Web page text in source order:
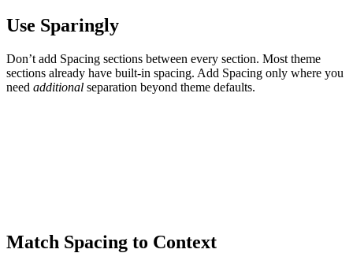
Use Sparingly
Don’t add Spacing sections between every section. Most theme
sections already have built-in spacing. Add Spacing only where you
need additional separation beyond theme defaults.
Match Spacing to Context